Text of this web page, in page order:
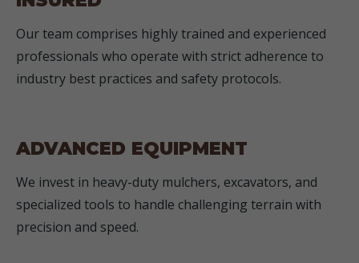
Our team comprises highly trained and experienced
professionals who operate with strict adherence to
industry best practices and safety protocols.
ADVANCED EQUIPMENT
We invest in heavy-duty mulchers, excavators, and
specialized tools to handle challenging terrain with
precision and speed.